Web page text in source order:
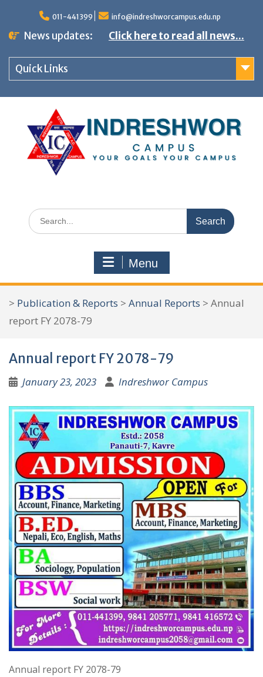
o
011-441399 info@indreshworcampus.edu.np
News updates: Click here to read all news...
Quick Links
S
e
c
h
f
r
Menu
> Publication & Reports > Annual Reports > Annual
report FY 2078-79
Annual report FY 2078-79
January 23, 2023 Indreshwor Campus
Annual report FY 2078-79